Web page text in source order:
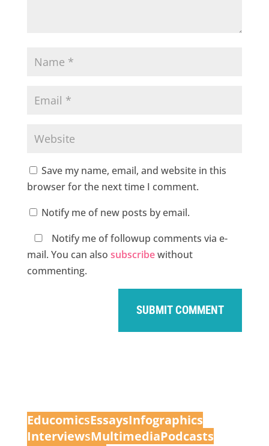
Save my name, email, and website in this
browser for the next time I comment.
Notify me of new posts by email.
Notify me of followup comments via e-
mail. You can also subscribewithout
commenting.
EducomicsEssaysInfographics
InterviewsMultimediaPodcasts